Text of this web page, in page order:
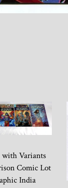
with Variants
Comic Lot
India